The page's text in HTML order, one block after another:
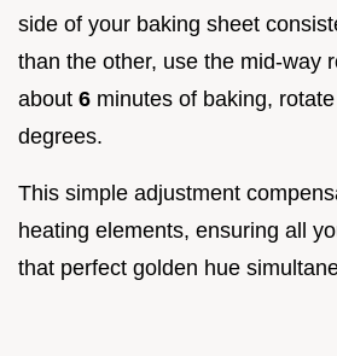
side of your baking sheet
than the other, use the mid-way
about 6 minutes of baking,
degrees.
This simple adjustment
heating elements, ensuring all
that perfect golden hue